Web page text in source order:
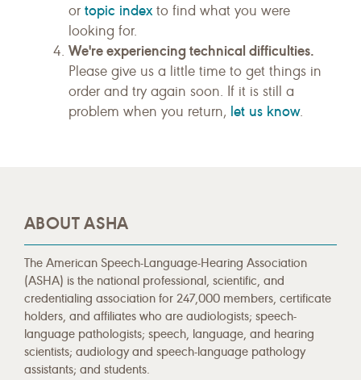
or topic indexto find what you were
looking for.
We're experiencing technical difficulties.
Please give us a little time to get things in
order and try again soon. If it is still a
problem when you return, let us know.
ABOUT ASHA
The American Speech-Language-Hearing Association
(ASHA) is the national professional, scientific, and
credentialing association for 247,000 members, certificate
holders, and affiliates who are audiologists; speech-
language pathologists; speech, language, and hearing
scientists; audiology and speech-language pathology
assistants; and students.